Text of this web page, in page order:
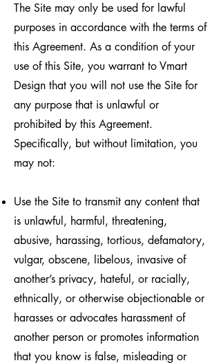
The Site may only be used for lawful
purposes in accordance with the terms of
this Agreement. As a condition of your
use of this Site, you warrant to Vmart
Design that you will not use the Site for
any purpose that is unlawful or
prohibited by this Agreement.
Specifically, but without limitation, you
may not:
Use the Site to transmit any content that
is unlawful, harmful, threatening,
abusive, harassing, tortious, defamatory,
vulgar, obscene, libelous, invasive of
another’s privacy, hateful, or racially,
ethnically, or otherwise objectionable or
harasses or advocates harassment of
another person or promotes information
that you know is false, misleading or